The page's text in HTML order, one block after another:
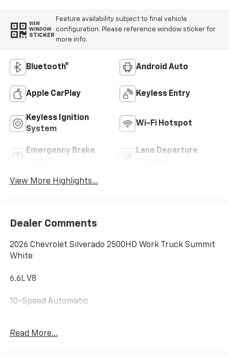
VIEW
WINDOW
STICKER
Feature availability subject to final vehicle
configuration. Please reference window sticker for
more info.
Bluetooth® Android Auto
Apple CarPlay Keyless Entry
Keyless Ignition
System
Wi-Fi Hotspot
Emergency Brake
Lane Departure
View More Highlights...
Dealer Comments
2026 Chevrolet Silverado 2500HD Work Truck Summit
White
6.6L V8
10-Speed Automatic
Read More...